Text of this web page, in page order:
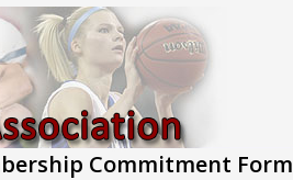
Commitment Form